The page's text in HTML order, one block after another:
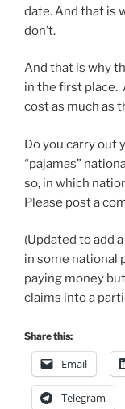
date. And that is
don’t.
And that is why
in the first place.
cost as much as
Do you carry out
“pajamas”
so, in which
Please post a
(Updated to add
in some national
paying money
claims into a
Share this:
Email
Telegram